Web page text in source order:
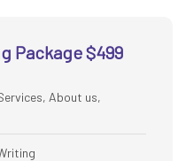
Package $499
About us,